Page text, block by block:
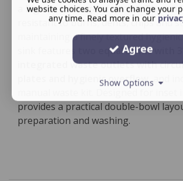
a high percentage of quartz. The
resistant to burns, dents, chips and
maintaining a finely textured hygienic
two equal bowls with
integrated waste outlets with
plates and hygienic overflow, and
manual waste kit. Designed for inset
provides a practical double-bowl
preparation and washing.
website choices. You can change your
any time. Read more in our
Agree
Show Options